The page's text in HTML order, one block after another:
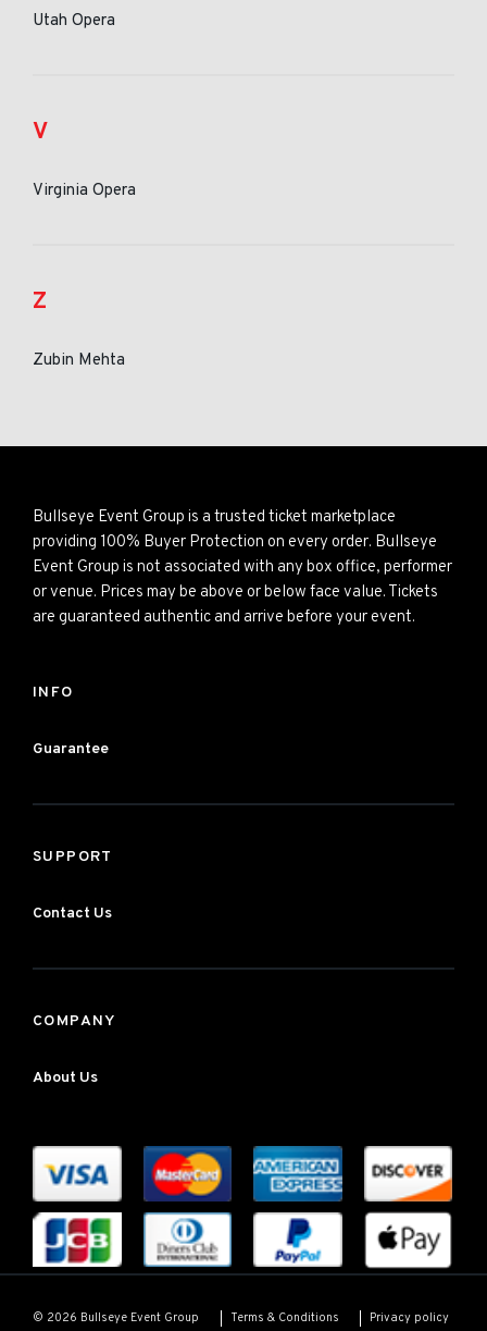
Utah Opera
V
Virginia Opera
Z
Zubin Mehta
Bullseye Event Group is a trusted ticket marketplace
providing 100% Buyer Protection on every order. Bullseye
Event Group is not associated with any box office, performer
or venue. Prices may be above or below face value. Tickets
are guaranteed authentic and arrive before your event.
INFO
Guarantee
SUPPORT
Contact Us
COMPANY
About Us
© 2026 Bullseye Event Group Terms & Conditions Privacy policy